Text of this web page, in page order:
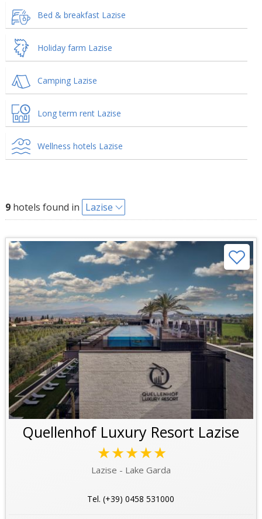
Bed & breakfast Lazise
Holiday farm Lazise
Camping Lazise
Long term rent Lazise
Wellness hotels Lazise
9hotels found in Lazise
Quellenhof Luxury Resort Lazise
★★★★★
Lazise - Lake Garda
Tel. (+39) 0458 531000